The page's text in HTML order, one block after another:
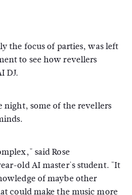
the focus of parties, was left
to see how revellers
DJ.
night, some of the revellers
said Rose
old AI master's student. "It
of maybe other
could make the music more